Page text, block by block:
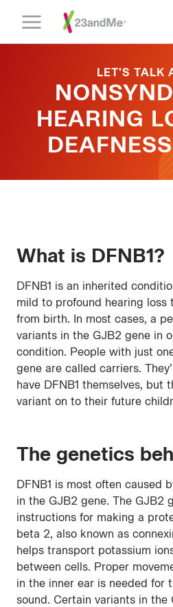
Open
LET'S TALK
HEARING
What is DFNB1?
DFNB1 is an inherited
mild to profound hearing
from birth. In most cases, a
variants in the GJB2 gene in
condition. People with just
gene are called carriers.
have DFNB1 themselves, but
variant on to their future
The genetics
DFNB1 is most often caused
in the GJB2 gene. The GJB2
instructions for making a
beta 2, also known as
helps transport potassium
between cells. Proper
in the inner ear is needed for
sound. Certain variants in the